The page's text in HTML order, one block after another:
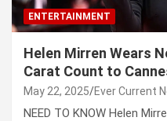
ENTERTAINMENT
Helen Mirren Wears
Carat Count to
May 22, 2025 Ever Current
NEED TO KNOW Helen